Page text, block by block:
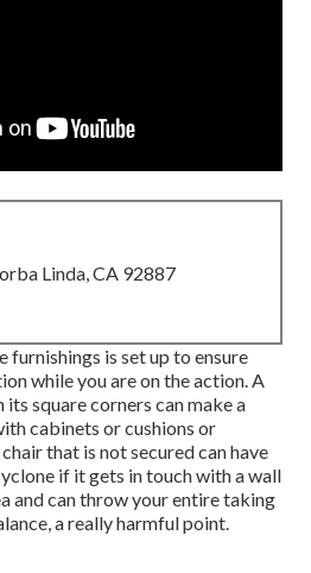
Linda, CA 92887
furnishings is set up to ensure
while you are on the action. A
square corners can make a
cabinets or cushions or
that is not secured can have
if it gets in touch with a wall
and can throw your entire taking
a really harmful point.